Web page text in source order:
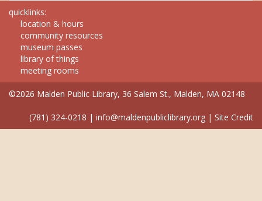
quicklinks:
location & hours
community resources
museum passes
library of things
meeting rooms
©2026 Malden Public Library, 36 Salem St., Malden, MA 02148
(781) 324-0218 | info@maldenpubliclibrary.org | Site Credit